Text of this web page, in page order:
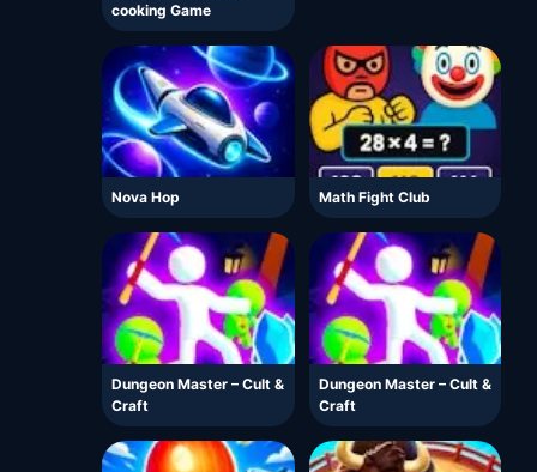
cooking Game
Nova Hop Math Fight Club
Dungeon Master – Cult &
Craft
Dungeon Master – Cult &
Craft